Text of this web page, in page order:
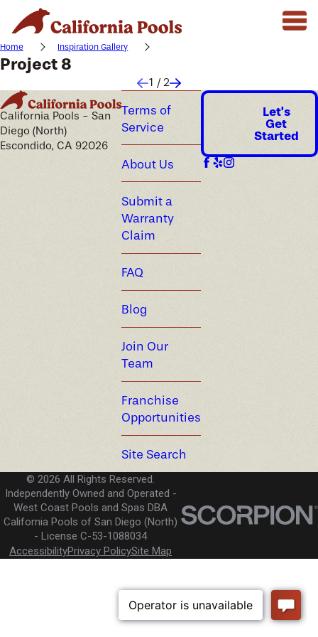
Home Inspiration Gallery
Project 8
1 / 2
California Pools - San
Diego (North)
Escondido, CA 92026
Terms of
Service
About Us
Submit a
Warranty
Claim
FAQ
Blog
Join Our
Team
Franchise
Opportunities
Site Search
Let's
Get
Started
© 2026 All Rights Reserved.
Independently Owned and Operated -
West Coast Pools and Spas DBA
California Pools of San Diego (North)
License C-53-1088034
AccessibilityPrivacy PolicySite Map